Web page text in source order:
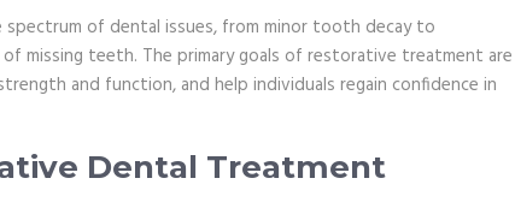
of dental issues, from minor tooth decay to
missing teeth. The primary goals of restorative treatment are
and function, and help individuals regain confidence in
Dental Treatment